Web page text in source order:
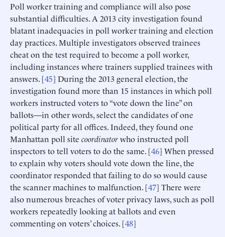
Poll worker training and compliance will also pose
substantial difficulties. A 2013 city investigation found
blatant inadequacies in poll worker training and election
day practices. Multiple investigators observed trainees
cheat on the test required to become a poll worker,
including instances where trainers supplied trainees with
answers. [45] During the 2013 general election, the
investigation found more than 15 instances in which poll
workers instructed voters to “vote down the line” on
ballots—in other words, select the candidates of one
political party for all offices. Indeed, they found one
Manhattan poll site coordinatorwho instructed poll
inspectors to tell voters to do the same. [46] When pressed
to explain why voters should vote down the line, the
coordinator responded that failing to do so would cause
the scanner machines to malfunction. [47] There were
also numerous breaches of voter privacy laws, such as poll
workers repeatedly looking at ballots and even
commenting on voters’ choices. [48]